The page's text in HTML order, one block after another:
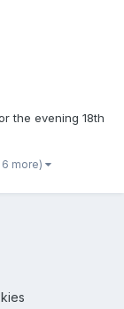
the evening 18th
6 more)